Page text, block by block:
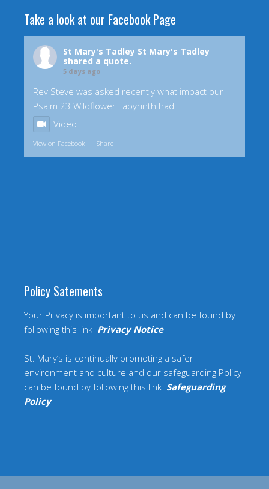
Take a look at our Facebook Page
St Mary's Tadley St Mary's Tadley
shared a quote.
5 days ago
Rev Steve was asked recently what impact our
Psalm 23 Wildflower Labyrinth had.
Video
View on Facebook · Share
Policy Satements
Your Privacy is important to us and can be found by
following this link Privacy Notice
St. Mary’s is continually promoting a safer
environment and culture and our safeguarding Policy
can be found by following this link Safeguarding
Policy